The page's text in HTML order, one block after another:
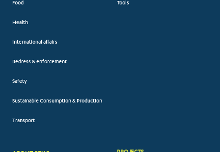
Food
Health
International affairs
Redress & enforcement
Safety
Sustainable Consumption & Production
Transport
Tools